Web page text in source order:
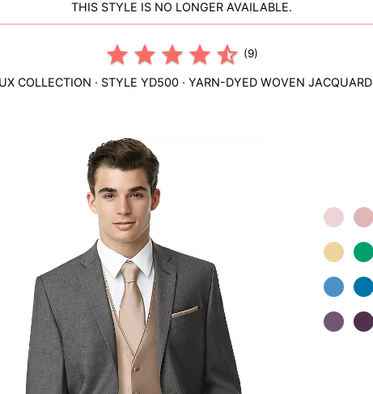
THIS STYLE IS NO LONGER AVAILABLE.
(9)
COLLECTION · STYLE YD500 · YARN-DYED WOVEN JACQUARD